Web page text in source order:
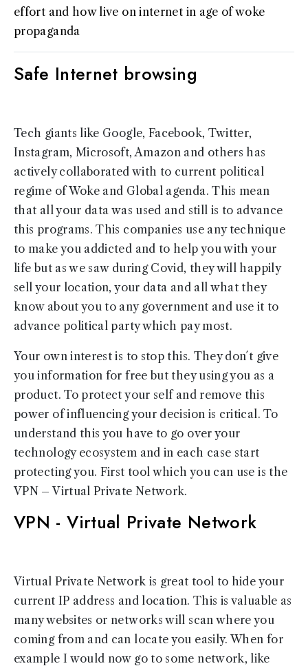
effort and how live on internet in age of woke
propaganda
Safe Internet browsing
Tech giants like Google, Facebook, Twitter,
Instagram, Microsoft, Amazon and others has
actively collaborated with to current political
regime of Woke and Global agenda. This mean
that all your data was used and still is to advance
this programs. This companies use any technique
to make you addicted and to help you with your
life but as we saw during Covid, they will happily
sell your location, your data and all what they
know about you to any government and use it to
advance political party which pay most.
Your own interest is to stop this. They don´t give
you information for free but they using you as a
product. To protect your self and remove this
power of influencing your decision is critical. To
understand this you have to go over your
technology ecosystem and in each case start
protecting you. First tool which you can use is the
VPN – Virtual Private Network.
VPN - Virtual Private Network
Virtual Private Network is great tool to hide your
current IP address and location. This is valuable as
many websites or networks will scan where you
coming from and can locate you easily. When for
example I would now go to some network, like